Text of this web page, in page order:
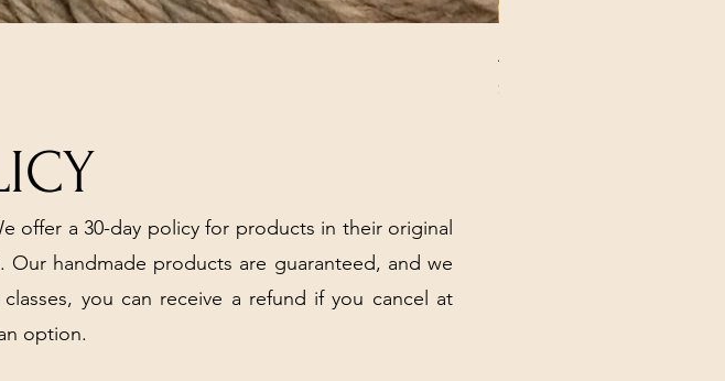
ANNA BANANA PLUSH
Price
$32.00
offer a 30-day policy for products in their original
handmade products are guaranteed, and we
you can receive a refund if you cancel at
option.